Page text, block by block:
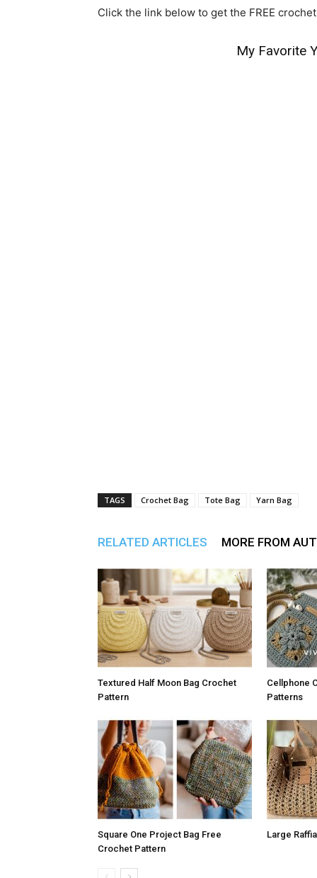
Click the link below to get the FREE
My Favorite
TAGS Crochet Bag Tote Bag Yarn Bag
RELATED ARTICLES MORE FROM
Textured Half Moon Bag Crochet
Pattern
Cellphone
Patterns
Square One Project Bag Free
Crochet Pattern
Large